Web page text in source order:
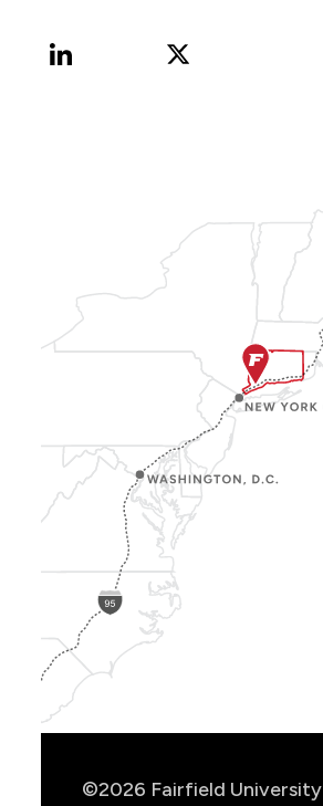
LinkedIn
X
©2026 Fairfield University